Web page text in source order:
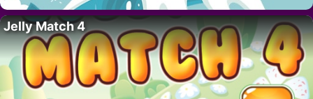
Jelly Match 4